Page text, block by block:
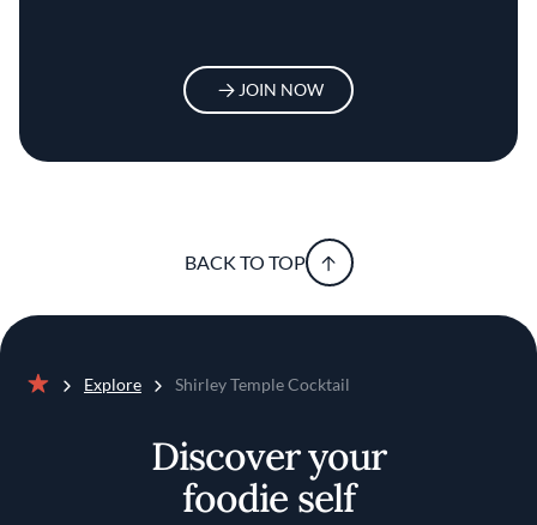
JOIN NOW
BACK TO TOP
Explore Shirley Temple Cocktail
Discover your
foodie self